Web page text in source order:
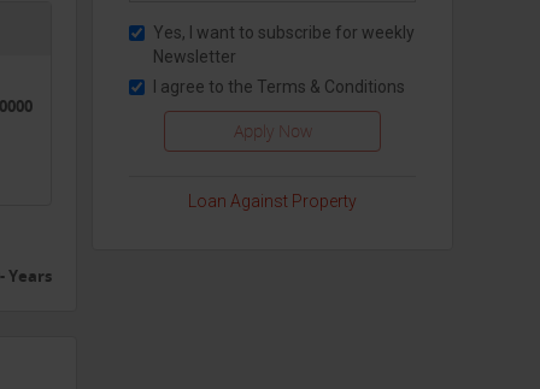
Years
Yes, I want to subscribe for weekly
Newsletter
I agree to the Terms & Conditions
Loan Against Property